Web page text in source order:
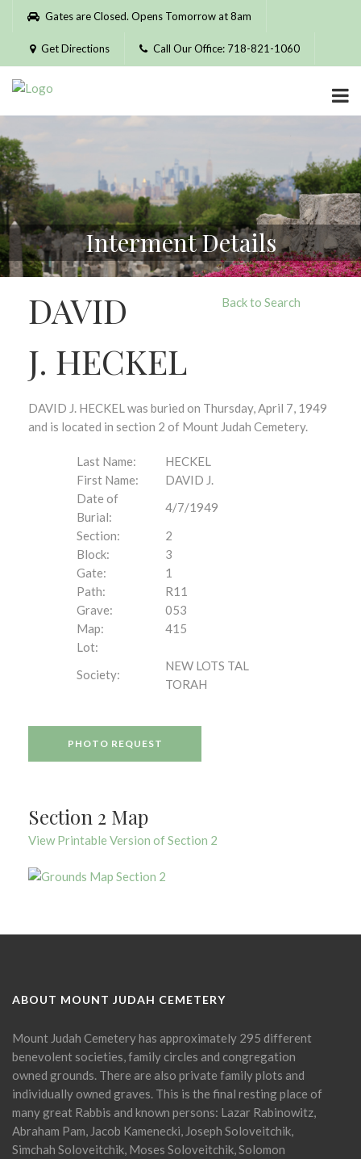
Please
website
includes
accessibility
system.
Gates are Closed. Opens Tomorrow at 8am
Get Directions Call Our Office: 718-821-1060
Interment Details
Back to Search
DAVID
J. HECKEL
DAVID J. HECKEL was buried on Thursday, April 7, 1949
and is located in section 2 of Mount Judah Cemetery.
Last Name:
HECKEL
First Name:
DAVID J.
Date of
Burial:
4/7/1949
Section:
2
Block:
3
Gate:
1
Path:
R11
Grave:
053
Map:
415
Lot:
Society:
NEW LOTS TAL
TORAH
PHOTO REQUEST
Section 2 Map
View Printable Version of Section 2
ABOUT MOUNT JUDAH CEMETERY
Mount Judah Cemetery has approximately 295 different
benevolent societies, family circles and congregation
owned grounds. There are also private family plots and
individually owned graves. This is the final resting place of
many great Rabbis and known persons: Lazar Rabinowitz,
Abraham Pam, Jacob Kamenecki, Joseph Soloveitchik,
Simchah Soloveitchik, Moses Soloveitchik, Solomon